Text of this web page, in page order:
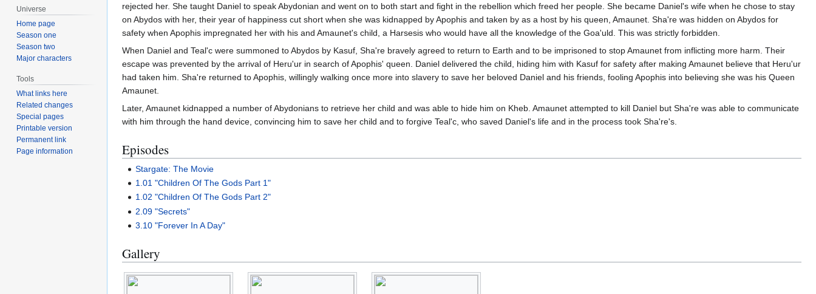
rejected her. She taught Daniel to speak Abydonian and went on to both start and fight in the rebellion which freed her people. She became Daniel's wife when he chose to stay
on Abydos with her, their year of happiness cut short when she was kidnapped by Apophis and taken by as a host by his queen, Amaunet. Sha're was hidden on Abydos for
safety when Apophis impregnated her with his and Amaunet's child, a Harsesis who would have all the knowledge of the Goa'uld. This was strictly forbidden.
When Daniel and Teal'c were summoned to Abydos by Kasuf, Sha're bravely agreed to return to Earth and to be imprisoned to stop Amaunet from inflicting more harm. Their
escape was prevented by the arrival of Heru'ur in search of Apophis' queen. Daniel delivered the child, hiding him with Kasuf for safety after making Amaunet believe that Heru'ur
had taken him. Sha're returned to Apophis, willingly walking once more into slavery to save her beloved Daniel and his friends, fooling Apophis into believing she was his Queen
Amaunet.
Later, Amaunet kidnapped a number of Abydonians to retrieve her child and was able to hide him on Kheb. Amaunet attempted to kill Daniel but Sha're was able to communicate
with him through the hand device, convincing him to save her child and to forgive Teal'c, who saved Daniel's life and in the process took Sha're's.
Episodes
Stargate: The Movie
1.01 "Children Of The Gods Part 1"
1.02 "Children Of The Gods Part 2"
2.09 "Secrets"
3.10 "Forever In A Day"
Gallery
Universe
Home page
Season one
Season two
Major characters
Tools
What links here
Related changes
Special pages
Printable version
Permanent link
Page information